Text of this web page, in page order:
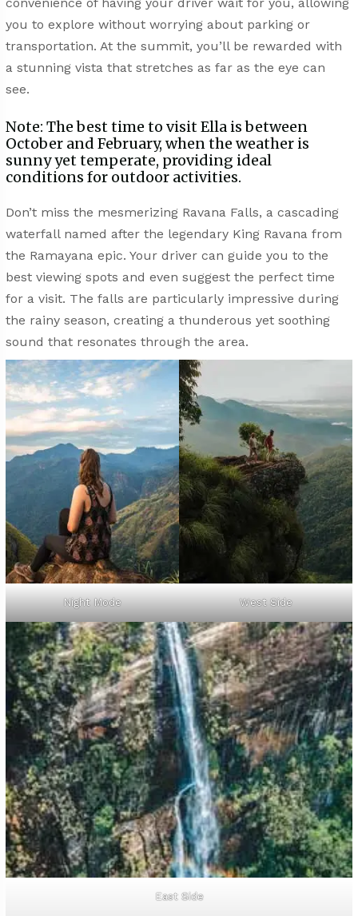
you to explore without worrying about parking or
transportation. At the summit, you’ll be rewarded with
a stunning vista that stretches as far as the eye can
see.
Note: The best time to visit Ella is between
October and February, when the weather is
sunny yet temperate, providing ideal
conditions for outdoor activities.
Don’t miss the mesmerizing Ravana Falls, a cascading
waterfall named after the legendary King Ravana from
the Ramayana epic. Your driver can guide you to the
best viewing spots and even suggest the perfect time
for a visit. The falls are particularly impressive during
the rainy season, creating a thunderous yet soothing
sound that resonates through the area.
Night Mode West Side
East Side